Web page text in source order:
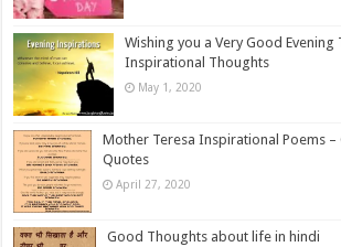
Wishing you a Very Good Evening
Inspirational Thoughts
May 1, 2020
Mother Teresa Inspirational Poems –
Quotes
April 27, 2020
Good Thoughts about life in hindi